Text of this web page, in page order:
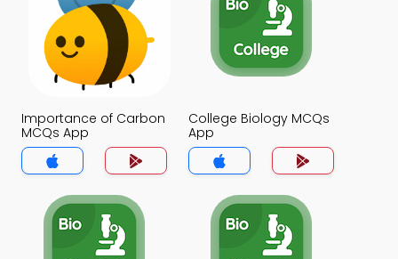
Importance of Carbon
MCQs App
College Biology MCQs
App